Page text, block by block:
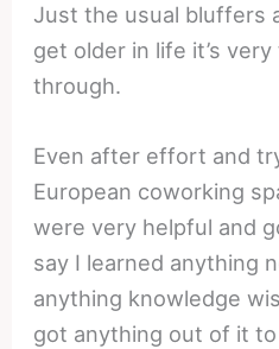
Just the usual bluffers
get older in life it’s
through.
Even after effort and
European coworking
were very helpful and
say I learned anything
anything knowledge
got anything out of it